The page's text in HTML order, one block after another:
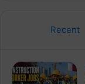
Recent